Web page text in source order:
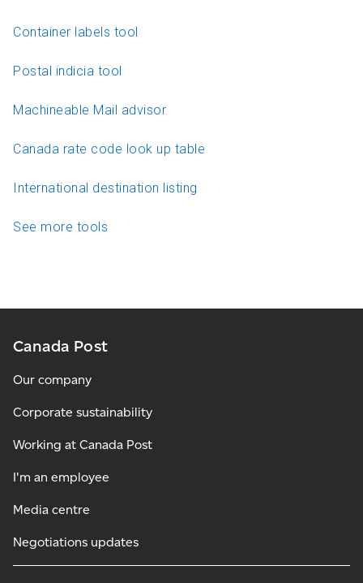
Container labels tool
Postal indicia tool
Machineable Mail advisor
Canada rate code look up table
International destination listing
See more tools
Canada Post
Our company
Corporate sustainability
Working at Canada Post
I'm an employee
Media centre
Negotiations updates